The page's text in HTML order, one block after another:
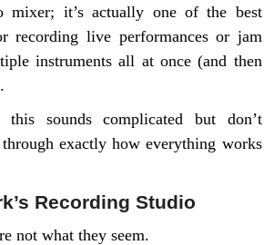
mixer; it’s actually one of the best
recording live performances or jam
instruments all at once (and then
sounds complicated but don’t
exactly how everything works
Recording Studio
not what they seem.